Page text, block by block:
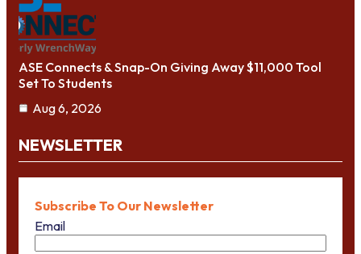
ASE Connects & Snap-On Giving Away $11,000 Tool
Set To Students
Aug 6, 2026
NEWSLETTER
Subscribe To Our Newsletter
Email